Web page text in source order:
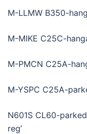
M-LLMW B350-
M-MIKE C25C-
M-PMCN C25A-
M-YSPC C25A-
N601S CL60-
reg’